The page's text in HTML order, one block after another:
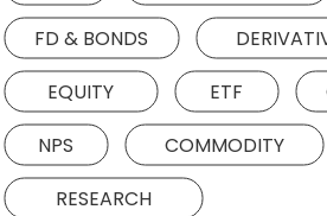
FD & BONDS
EQUITY
ETF
NPS
COMMODITY
RESEARCH